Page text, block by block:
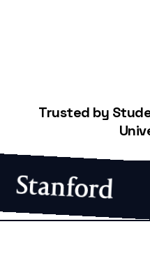
Trusted by